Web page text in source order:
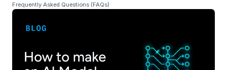
Frequently Asked Questions (FAQs)